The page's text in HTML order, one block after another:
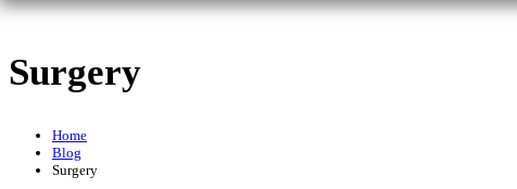
Surgery
Home
Blog
Surgery